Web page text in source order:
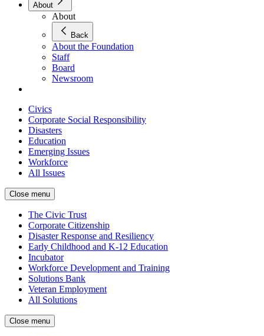
About
About
Back
About the Foundation
Staff
Board
Newsroom
Civics
Corporate Social Responsibility
Disasters
Education
Emerging Issues
Workforce
All Issues
Close menu
The Civic Trust
Corporate Citizenship
Disaster Response and Resiliency
Early Childhood and K-12 Education
Incubator
Workforce Development and Training
Solutions Bank
Veteran Employment
All Solutions
Close menu